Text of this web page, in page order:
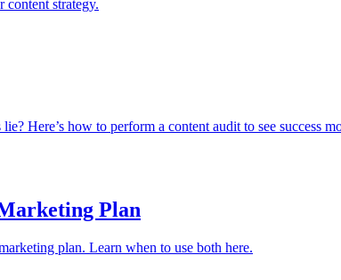
strategy.
Here’s how to perform a content audit to see success
Plan
plan. Learn when to use both here.